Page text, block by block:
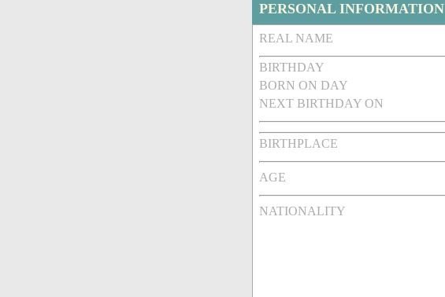
PERSONAL INFORMATION
REAL NAME
BIRTHDAY
BORN ON DAY
NEXT BIRTHDAY ON
BIRTHPLACE
AGE
NATIONALITY